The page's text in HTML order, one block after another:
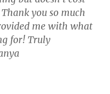
you so much
me with what
for! Truly